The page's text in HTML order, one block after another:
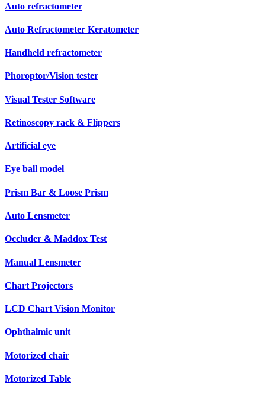
Auto refractometer
Auto Refractometer Keratometer
Handheld refractometer
Phoroptor/Vision tester
Visual Tester Software
Retinoscopy rack & Flippers
Artificial eye
Eye ball model
Prism Bar & Loose Prism
Auto Lensmeter
Occluder & Maddox Test
Manual Lensmeter
Chart Projectors
LCD Chart Vision Monitor
Ophthalmic unit
Motorized chair
Motorized Table